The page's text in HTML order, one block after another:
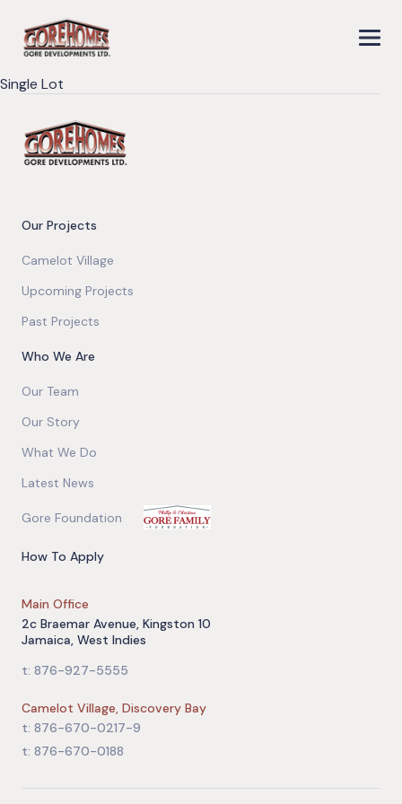
Single Lot
Our Projects
Camelot Village
Upcoming Projects
Past Projects
Who We Are
Our Team
Our Story
What We Do
Latest News
Gore Foundation
How To Apply
Main Office
2c Braemar Avenue, Kingston 10
Jamaica, West Indies
t: 876-927-5555
Camelot Village, Discovery Bay
t: 876-670-0217-9
t: 876-670-0188